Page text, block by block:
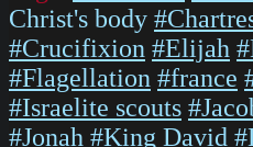
Christ's body
#Crucifixion #Elijah
#Flagellation #france
#Israelite scouts
#Jonah #King David